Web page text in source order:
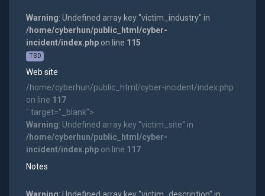
Warning: Undefined array key "victim_industry" in
/home/cyberhun/public_html/cyber-
incident/index.phpon line 115
TBD
Web site
/home/cyberhun/public_html/cyber-incident/index.php
on line 117
" target="_blank">
Warning: Undefined array key "victim_site" in
/home/cyberhun/public_html/cyber-
incident/index.phpon line 117
Notes